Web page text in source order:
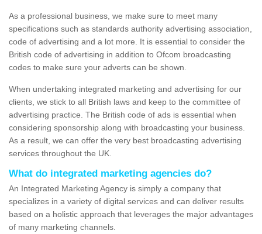
As a professional business, we make sure to meet many
specifications such as standards authority advertising association,
code of advertising and a lot more. It is essential to consider the
British code of advertising in addition to Ofcom broadcasting
codes to make sure your adverts can be shown.
When undertaking integrated marketing and advertising for our
clients, we stick to all British laws and keep to the committee of
advertising practice. The British code of ads is essential when
considering sponsorship along with broadcasting your business.
As a result, we can offer the very best broadcasting advertising
services throughout the UK.
What do integrated marketing agencies do?
An Integrated Marketing Agency is simply a company that
specializes in a variety of digital services and can deliver results
based on a holistic approach that leverages the major advantages
of many marketing channels.